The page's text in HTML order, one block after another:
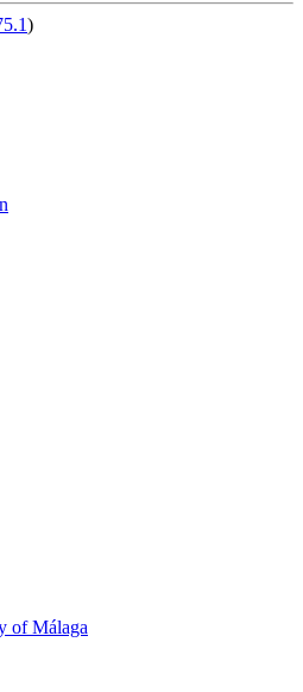
)
of Málaga